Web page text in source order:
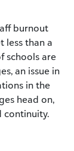
burnout
less than a
schools are
an issue in
in the
head on,
continuity.